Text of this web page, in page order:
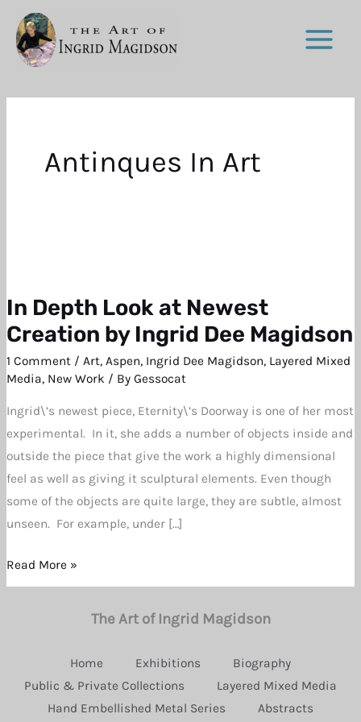
content
Antinques In Art
In Depth Look at Newest
Creation by Ingrid Dee Magidson
1 Comment /Art,Aspen, Ingrid Dee Magidson, Layered Mixed
Media, New Work / ByGessocat
Ingrid\’s newest piece, Eternity\’s Doorway is one of her most
experimental. In it, she adds a number of objects inside and
outside the piece that give the work a highly dimensional
feel as well as giving it sculptural elements. Even though
some of the objects are quite large, they are subtle, almost
unseen. For example, under […]
In
Depth
at
Creation
by
Ingrid
Dee
Magidson
Read More »
The Art of Ingrid Magidson
Home Exhibitions
Biography
Public & Private Collections
Layered Mixed Media
Hand Embellished Metal Series
Abstracts